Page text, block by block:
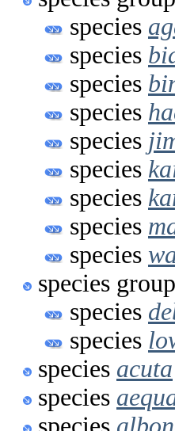
species
species
species
species
species
species
species
species
species
species group
species
species
species acuta
species